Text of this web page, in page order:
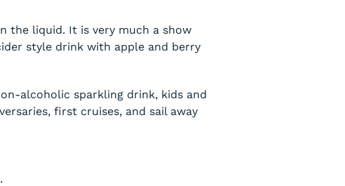
the liquid. It is very much a show
style drink with apple and berry
alcoholic sparkling drink, kids and
first cruises, and sail away